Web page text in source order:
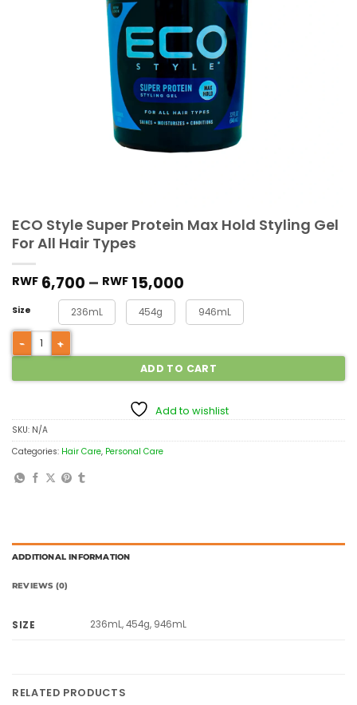
ECO Style Super Protein Max Hold Styling Gel
For All Hair Types
RWF 6,700 – RWF 15,000
Size 236mL 454g 946mL
ADD TO CART
Add to wishlist
SKU: N/A
Categories: Hair Care, Personal Care
ADDITIONAL INFORMATION
REVIEWS (0)
SIZE 236mL, 454g, 946mL
RELATED PRODUCTS